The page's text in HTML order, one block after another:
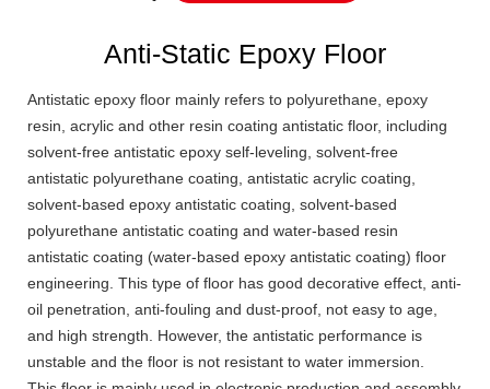
Anti-Static Epoxy Floor
Antistatic epoxy floor mainly refers to polyurethane, epoxy
resin, acrylic and other resin coating antistatic floor, including
solvent-free antistatic epoxy self-leveling, solvent-free
antistatic polyurethane coating, antistatic acrylic coating,
solvent-based epoxy antistatic coating, solvent-based
polyurethane antistatic coating and water-based resin
antistatic coating (water-based epoxy antistatic coating) floor
engineering. This type of floor has good decorative effect, anti-
oil penetration, anti-fouling and dust-proof, not easy to age,
and high strength. However, the antistatic performance is
unstable and the floor is not resistant to water immersion.